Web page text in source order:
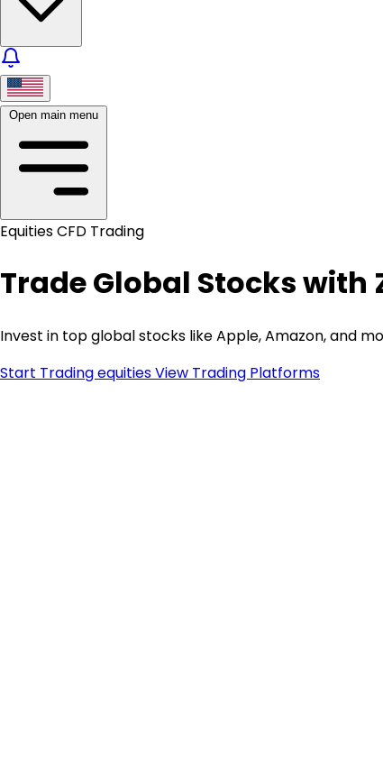
Open main menu
Equities CFD Trading
Trade Global Stocks with
Invest in top global stocks like Apple, Amazon, and
Start Trading equitiesView Trading Platforms